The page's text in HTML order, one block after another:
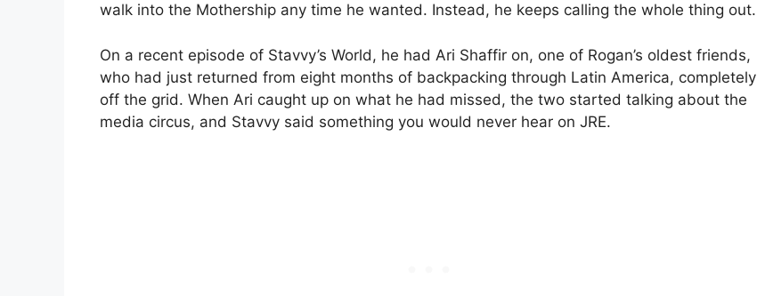
walk into the Mothership any time he wanted. Instead, he keeps calling the whole thing out.
On a recent episode of Stavvy’s World, he had Ari Shaffir on, one of Rogan’s oldest friends,
who had just returned from eight months of backpacking through Latin America, completely
off the grid. When Ari caught up on what he had missed, the two started talking about the
media circus, and Stavvy said something you would never hear on JRE.